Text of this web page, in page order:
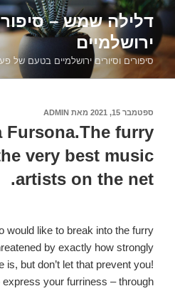
דילוג
לתוכןדלילה שמש –
ירושלמיים
סיפורים וסיורים ירושלמיים בטעם של
פורסם
ספטמבר 15, 2021 מאת ADMIN
Fursona.The furry
very best music
artists on the net.
would like to break into the furry
by exactly how strongly
is, but don’t let that prevent you!
your furriness – through